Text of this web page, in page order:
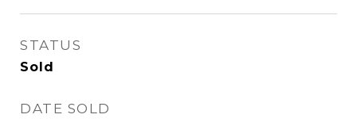
STATUS
Sold
DATE SOLD